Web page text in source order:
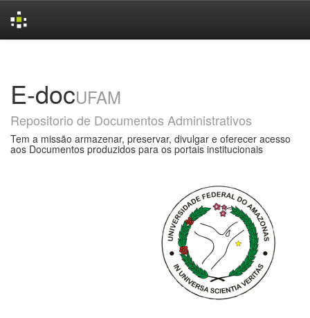
E-docUFAM
Repositorio de Documentos Administrativos
Tem a missão armazenar, preservar, divulgar e oferecer acesso
aos Documentos produzidos para os portais institucionais